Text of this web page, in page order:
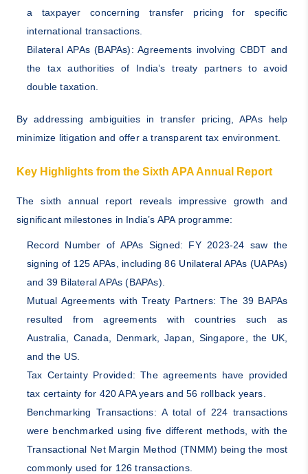
a taxpayer concerning transfer pricing for specific
international transactions.
Bilateral APAs (BAPAs): Agreements involving CBDT and
the tax authorities of India’s treaty partners to avoid
double taxation.
By addressing ambiguities in transfer pricing, APAs help
minimize litigation and offer a transparent tax environment.
Key Highlights from the Sixth APA Annual Report
The sixth annual report reveals impressive growth and
significant milestones in India’s APA programme:
Record Number of APAs Signed: FY 2023-24 saw the
signing of 125 APAs, including 86 Unilateral APAs (UAPAs)
and 39 Bilateral APAs (BAPAs).
Mutual Agreements with Treaty Partners: The 39 BAPAs
resulted from agreements with countries such as
Australia, Canada, Denmark, Japan, Singapore, the UK,
and the US.
Tax Certainty Provided: The agreements have provided
tax certainty for 420 APA years and 56 rollback years.
Benchmarking Transactions: A total of 224 transactions
were benchmarked using five different methods, with the
Transactional Net Margin Method (TNMM) being the most
commonly used for 126 transactions.